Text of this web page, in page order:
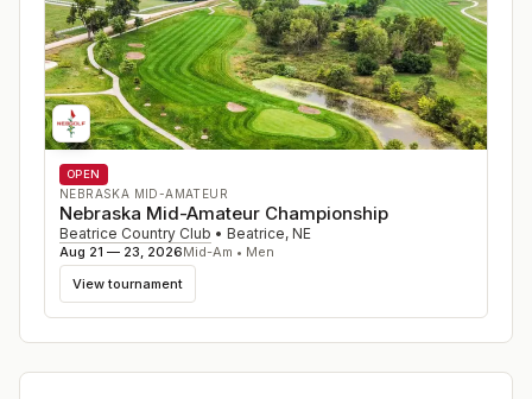
OPEN
NEBRASKA MID-AMATEUR
Nebraska Mid-Amateur Championship
Beatrice Country Club • Beatrice, NE
Aug 21 — 23, 2026Mid-Am • Men
View tournament